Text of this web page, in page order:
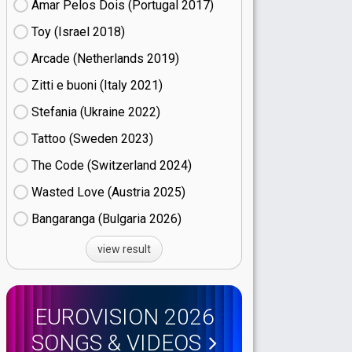
Amar Pelos Dois (Portugal
17)
Toy (Israel
18)
Arcade (Netherlands
19)
Zitti e buoni​ (Italy
21)
Stefania (Ukraine
22)
Tattoo (Sweden
23)
The Code (Switzerland
24)
Wasted Love (Austria
25)
Bangaranga (Bulgaria
26)
view result
EUROVISION 2026
SONGS & VIDEOS